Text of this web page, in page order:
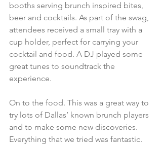
booths serving brunch inspired bites,
beer and cocktails. As part of the swag,
attendees received a small tray with a
cup holder, perfect for carrying your
cocktail and food. A DJ played some
great tunes to soundtrack the
experience.
On to the food. This was a great way to
try lots of Dallas’ known brunch players
and to make some new discoveries.
Everything that we tried was fantastic.